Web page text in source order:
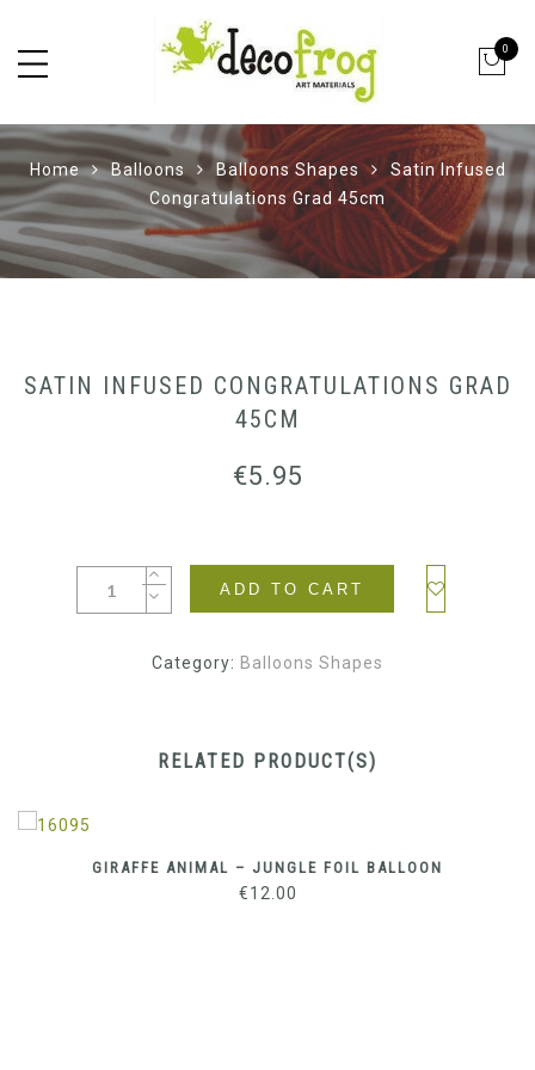
0
Home Balloons Balloons Shapes
Satin Infused
Congratulations Grad 45cm
SATIN INFUSED CONGRATULATIONS GRAD
45CM
€5.95
ADD TO CART
Category: Balloons Shapes
RELATED PRODUCT(S)
GIRAFFE ANIMAL – JUNGLE FOIL BALLOON
€12.00